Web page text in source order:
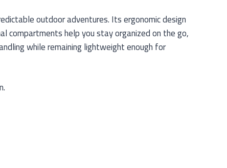
outdoor adventures. Its ergonomic design
compartments help you stay organized on the go,
while remaining lightweight enough for